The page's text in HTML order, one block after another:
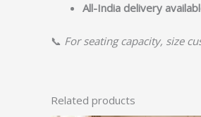
All-India delivery
📞 For seating capacity, size
Related products